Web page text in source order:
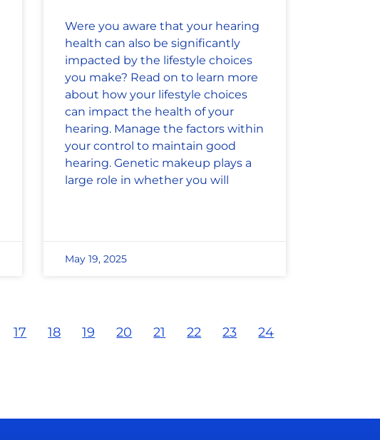
Were you aware that your hearing
health can also be significantly
impacted by the lifestyle choices
you make? Read on to learn more
about how your lifestyle choices
can impact the health of your
hearing. Manage the factors within
your control to maintain good
hearing. Genetic makeup plays a
large role in whether you will
May 19, 2025
17 18 19 20 21 22 23 24